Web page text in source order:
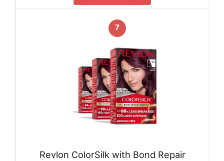
7
Revlon ColorSilk with Bond Repair